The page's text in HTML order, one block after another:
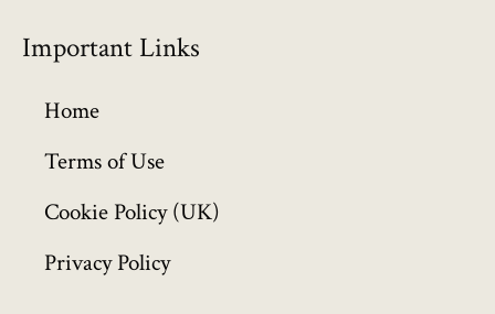
u
9
Important Links
Home
Terms of Use
Cookie Policy (UK)
Privacy Policy